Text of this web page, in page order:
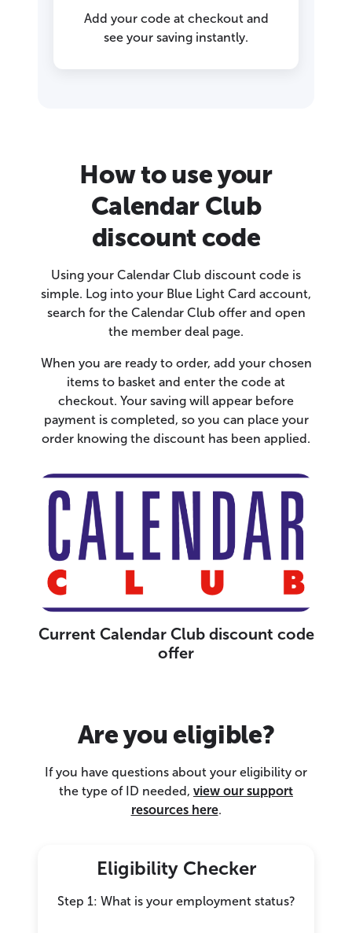
Add your code at checkout and
see your saving instantly.
How to use your
Calendar Club
discount code
Using your Calendar Club discount code is
simple. Log into your Blue Light Card account,
search for the Calendar Club offer and open
the member deal page.
When you are ready to order, add your chosen
items to basket and enter the code at
checkout. Your saving will appear before
payment is completed, so you can place your
order knowing the discount has been applied.
Current Calendar Club discount code
offer
Are you eligible?
If you have questions about your eligibility or
the type of ID needed, view our support
resources here.
Eligibility Checker
Step 1: What is your employment status?